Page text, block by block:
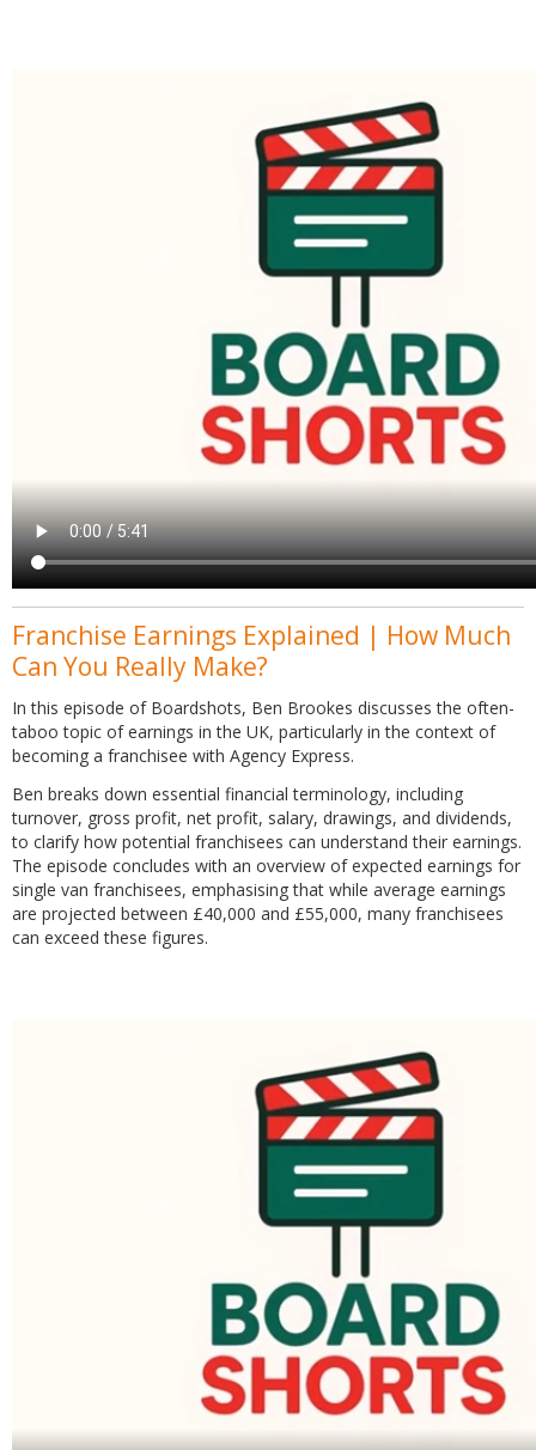
Franchise Earnings Explained | How Much
Can You Really Make?
In this episode of Boardshots, Ben Brookes discusses the often-
taboo topic of earnings in the UK, particularly in the context of
becoming a franchisee with Agency Express.
Ben breaks down essential financial terminology, including
turnover, gross profit, net profit, salary, drawings, and dividends,
to clarify how potential franchisees can understand their earnings.
The episode concludes with an overview of expected earnings for
single van franchisees, emphasising that while average earnings
are projected between £40,000 and £55,000, many franchisees
can exceed these figures.